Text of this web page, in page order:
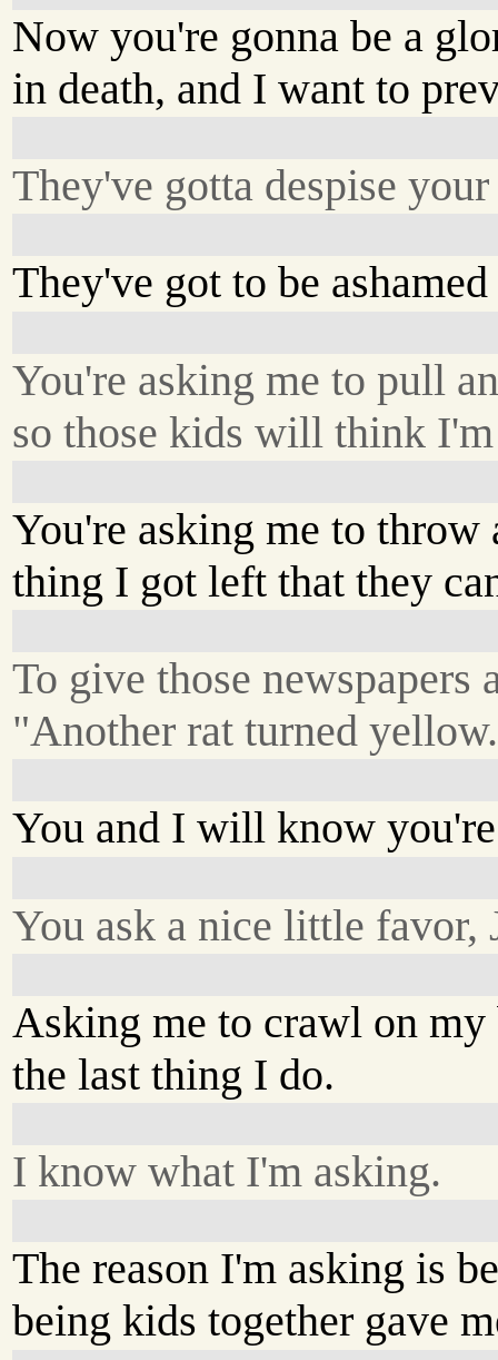
Now you're gonna be a
in death, and I want to
They've gotta despise
They've got to be
You're asking me to pull
so those kids will think
You're asking me to throw
thing I got left that they
To give those newspapers
"Another rat turned
You and I will know
You ask a nice little favor,
Asking me to crawl on
the last thing I do.
I know what I'm asking.
The reason I'm asking is
being kids together gave